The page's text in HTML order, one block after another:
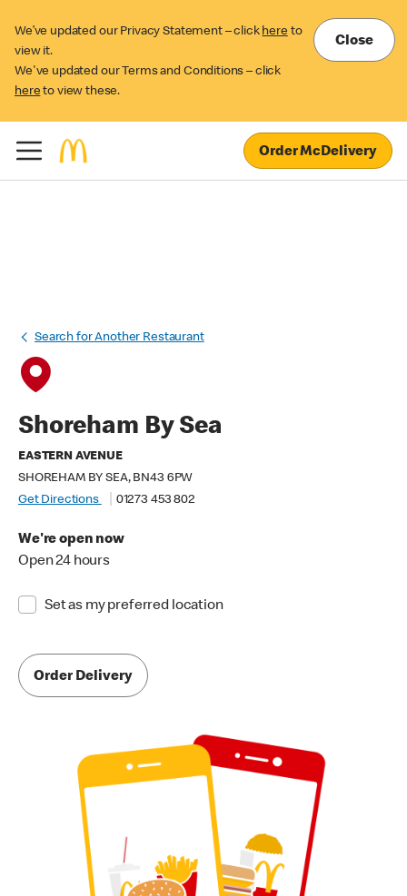
We’ve updated our Privacy Statement – click here to
view it.
We've updated our Terms and Conditions – click
here to view these.
Close
Order McDelivery
Search for Another Restaurant
Shoreham By Sea
EASTERN AVENUE
SHOREHAM BY SEA, BN43 6PW
Get Directions
01273 453 802
We're open now
Open 24 hours
Set as my preferred location
Order Delivery